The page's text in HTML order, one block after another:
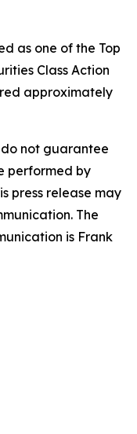
as one of the Top
Class Action
approximately
not guarantee
performed by
press release may
The
is Frank